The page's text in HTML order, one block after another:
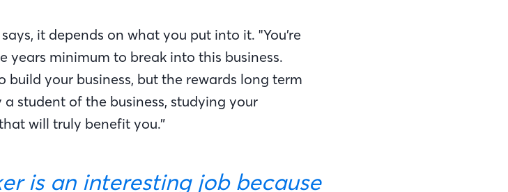
it depends on what you put into it. "You’re
minimum to break into this business.
build your business, but the rewards long term
student of the business, studying your
will truly benefit you.”